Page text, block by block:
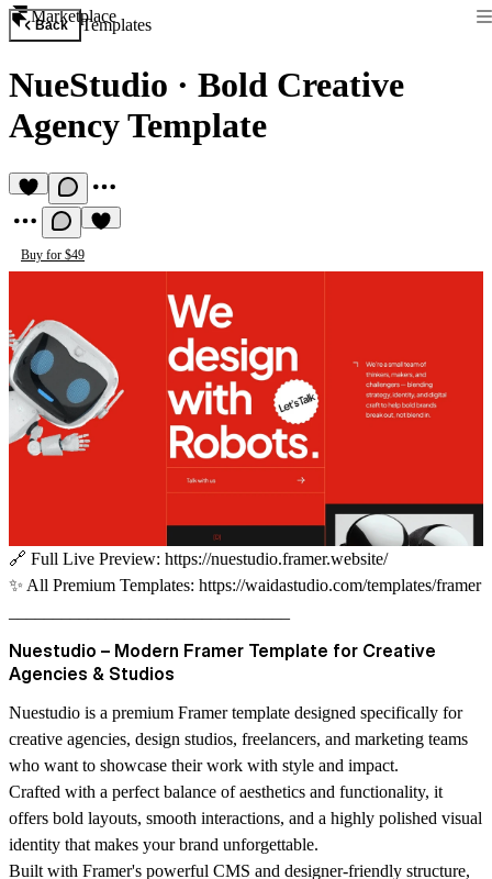
Marketplace
Back Templates
NueStudio · Bold Creative
Agency Template
Buy for $49
🔗 Full Live Preview: https://nuestudio.framer.website/
✨ All Premium Templates: https://waidastudio.com/templates/framer
Nuestudio – Modern Framer Template for Creative
Agencies & Studios
Nuestudio is a premium Framer template designed specifically for
creative agencies, design studios, freelancers, and marketing teams
who want to showcase their work with style and impact.
Crafted with a perfect balance of aesthetics and functionality, it
offers bold layouts, smooth interactions, and a highly polished visual
identity that makes your brand unforgettable.
Built with Framer's powerful CMS and designer-friendly structure,